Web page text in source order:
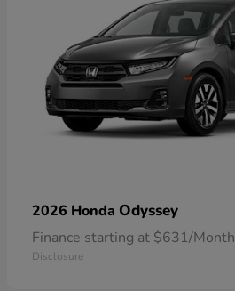
2026 Honda Odyssey
Finance starting at $631/Month
Disclosure